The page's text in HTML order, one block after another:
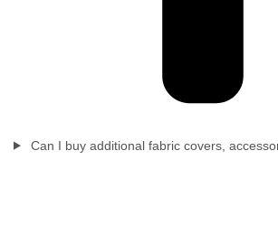
Can I buy additional fabric covers,